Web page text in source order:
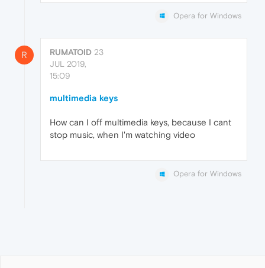
Opera for Windows
R RUMATOID 23
JUL 2019,
15:09
multimedia keys
How can I off multimedia keys, because I cant
stop music, when I'm watching video
Opera for Windows